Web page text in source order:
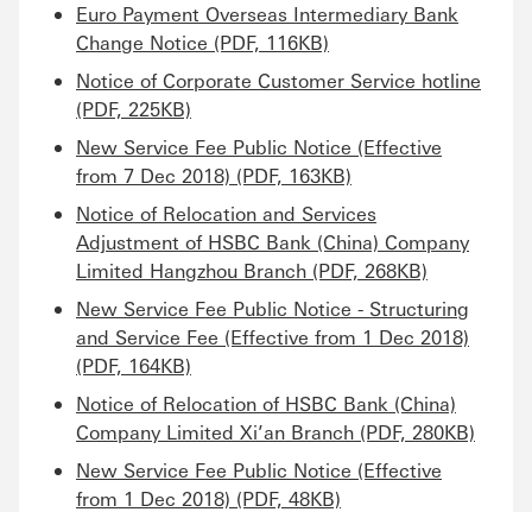
Euro Payment Overseas Intermediary Bank
Change Notice (PDF, 116KB)
Notice of Corporate Customer Service hotline
(PDF, 225KB)
New Service Fee Public Notice (Effective
from 7 Dec 2018) (PDF, 163KB)
Notice of Relocation and Services
Adjustment of HSBC Bank (China) Company
Limited Hangzhou Branch (PDF, 268KB)
New Service Fee Public Notice - Structuring
and Service Fee (Effective from 1 Dec 2018)
(PDF, 164KB)
Notice of Relocation of HSBC Bank (China)
Company Limited Xi’an Branch (PDF, 280KB)
New Service Fee Public Notice (Effective
from 1 Dec 2018) (PDF, 48KB)